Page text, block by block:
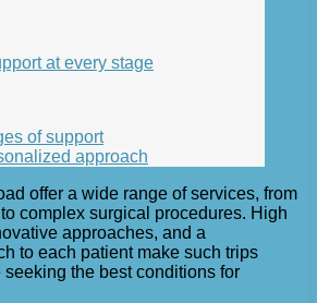
at every stage
of support
approach
offer a wide range of services, from
complex surgical procedures. High
approaches, and a
to each patient make such trips
the best conditions for